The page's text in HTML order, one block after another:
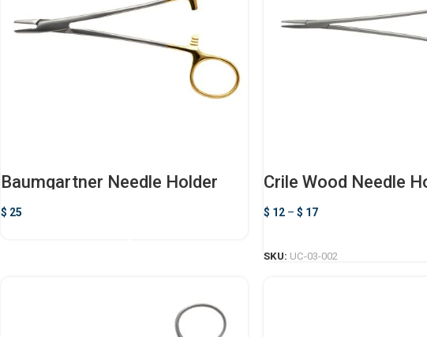
Baumgartner Needle Holder
$ 25
Crile Wood Needle
$ 12 – $ 17
SKU: UC-03-002